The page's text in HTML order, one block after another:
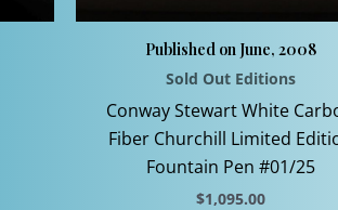
Published on June, 2008
Sold Out Editions
Conway Stewart White
Fiber Churchill Limited
Fountain Pen #01/25
$1,095.00